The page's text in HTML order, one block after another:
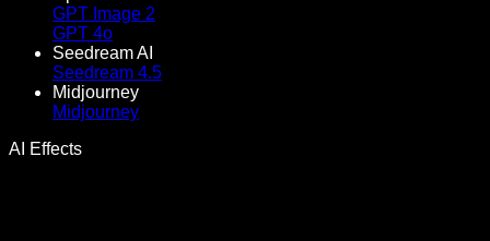
GPT Image 2
GPT 4o
Seedream AI
Seedream 4.5
Midjourney
Midjourney
AI Effects